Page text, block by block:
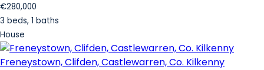
€280,000
3 beds, 1 baths
House
Freneystown, Clifden, Castlewarren, Co. Kilkenny